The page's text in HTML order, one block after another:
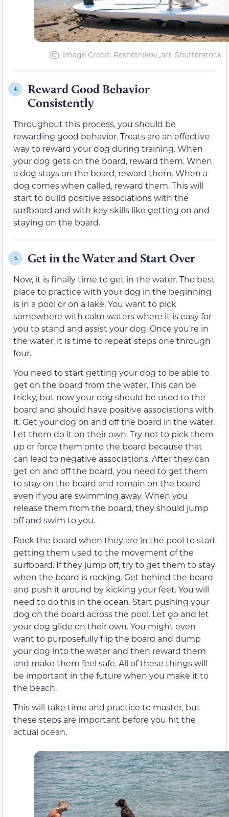
Image Credit: Reshetnikov_art, Shutterstock
4.
Reward Good Behavior
Consistently
Throughout this process, you should be
rewarding good behavior. Treats are an effective
way to reward your dog during training. When
your dog gets on the board, reward them. When
a dog stays on the board, reward them. When a
dog comes when called, reward them. This will
start to build positive associations with the
surfboard and with key skills like getting on and
staying on the board.
5. Get in the Water and Start Over
Now, it is finally time to get in the water. The best
place to practice with your dog in the beginning
is in a pool or on a lake. You want to pick
somewhere with calm waters where it is easy for
you to stand and assist your dog. Once you’re in
the water, it is time to repeat steps one through
four.
You need to start getting your dog to be able to
get on the board from the water. This can be
tricky, but now your dog should be used to the
board and should have positive associations with
it. Get your dog on and off the board in the water.
Let them do it on their own. Try not to pick them
up or force them onto the board because that
can lead to negative associations. After they can
get on and off the board, you need to get them
to stay on the board and remain on the board
even if you are swimming away. When you
release them from the board, they should jump
off and swim to you.
Rock the board when they are in the pool to start
getting them used to the movement of the
surfboard. If they jump off, try to get them to stay
when the board is rocking. Get behind the board
and push it around by kicking your feet. You will
need to do this in the ocean. Start pushing your
dog on the board across the pool. Let go and let
your dog glide on their own. You might even
want to purposefully flip the board and dump
your dog into the water and then reward them
and make them feel safe. All of these things will
be important in the future when you make it to
the beach.
This will take time and practice to master, but
these steps are important before you hit the
actual ocean.